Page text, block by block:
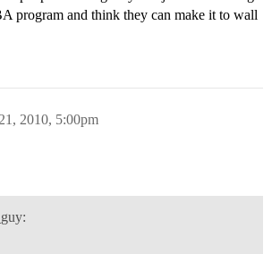
program and think they can make it to wall
2010, 5:00pm